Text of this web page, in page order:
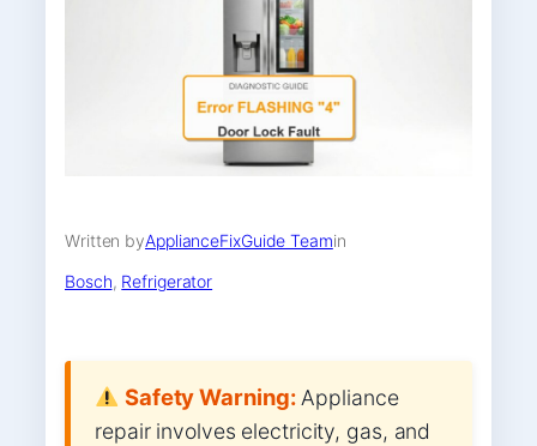
Written byApplianceFixGuide Teamin
Bosch, Refrigerator
Safety Warning:Appliance
repair involves electricity, gas, and